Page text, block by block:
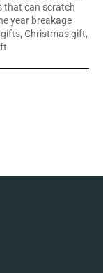
that can scratch
year breakage
Christmas gift,